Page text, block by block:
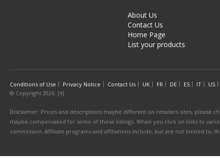
About Us
Contact Us
Home Page
List your products
Conditions of Use Privacy Notice Contact Us UK FR DE ES IT
US
© Copyright 2026. [4]
Disclaimer: Prices and descriptions maybe different on retailers sites, please
maybe compensated for some of these listings. When you click on links to
commission. Affiliate programs and affiliations include, but are not limited to,